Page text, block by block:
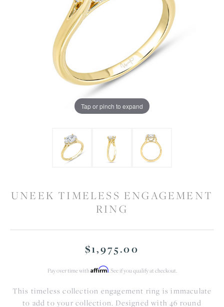
Tap or pinch to expand
UNEEK TIMELESS ENGAGEMENT
RING
$1,975.00
Pay over time with Affirm. See if you qualify at checkout.
This timeless collection engagement ring is immaculate
to add to your collection. Designed with 46 round